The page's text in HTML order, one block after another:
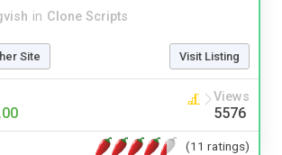
in Clone Scripts
Site Visit Listing
Views
5576
(11 ratings)